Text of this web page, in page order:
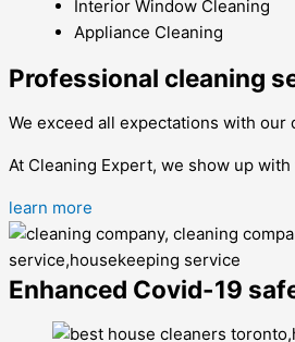
Interior Window Cleaning
Appliance Cleaning
Professional cleaning
We exceed all expectations with
At Cleaning Expert, we show up
learn more
Enhanced Covid-19